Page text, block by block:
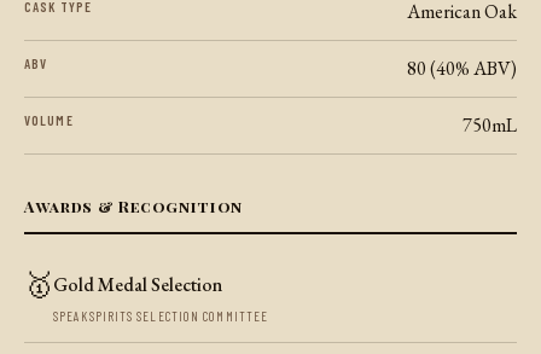
CASK TYPE American Oak
ABV 80 (40% ABV)
VOLUME 750mL
Awards & Recognition
🥇Gold Medal Selection
SPEAKSPIRITS SELECTION COMMITTEE